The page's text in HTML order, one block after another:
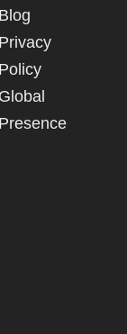
Blog
Privacy
Policy
Global
Presence